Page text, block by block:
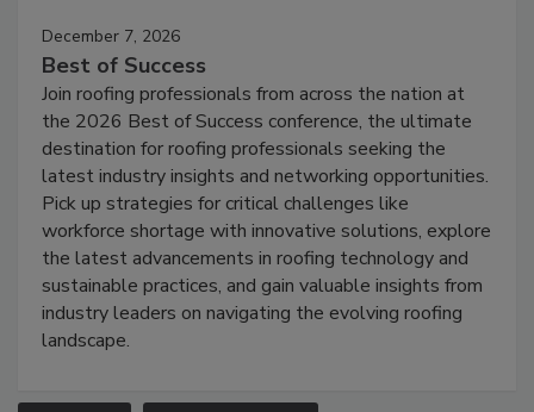
December 7, 2026
Best of Success
Join roofing professionals from across the nation at
the 2026 Best of Success conference, the ultimate
destination for roofing professionals seeking the
latest industry insights and networking opportunities.
Pick up strategies for critical challenges like
workforce shortage with innovative solutions, explore
the latest advancements in roofing technology and
sustainable practices, and gain valuable insights from
industry leaders on navigating the evolving roofing
landscape.